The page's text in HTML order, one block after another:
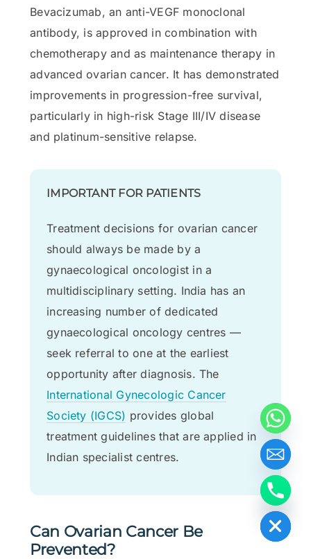
Bevacizumab, an anti-VEGF monoclonal
antibody, is approved in combination with
chemotherapy and as maintenance therapy in
advanced ovarian cancer. It has demonstrated
improvements in progression-free survival,
particularly in high-risk Stage III/IV disease
and platinum-sensitive relapse.
IMPORTANT FOR PATIENTS
Treatment decisions for ovarian cancer
should always be made by a
gynaecological oncologist in a
multidisciplinary setting. India has an
increasing number of dedicated
gynaecological oncology centres —
seek referral to one at the earliest
opportunity after diagnosis. The
International Gynecologic Cancer
Society (IGCS) provides global
treatment guidelines that are applied in
Indian specialist centres.
Can Ovarian Cancer Be
Prevented?
Hide chaty